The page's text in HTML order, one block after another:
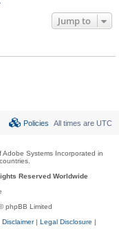
Jump to
All times are UTC
Policies
Systems Incorporated in
Reserved Worldwide
phpBB Limited
Disclaimer| Legal Disclosure |